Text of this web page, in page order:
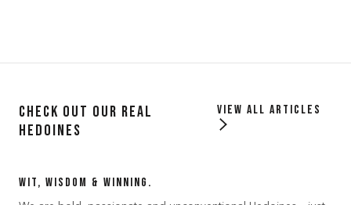
Check out our Real
Hedoines
View all articles
Wit, Wisdom & Winning.